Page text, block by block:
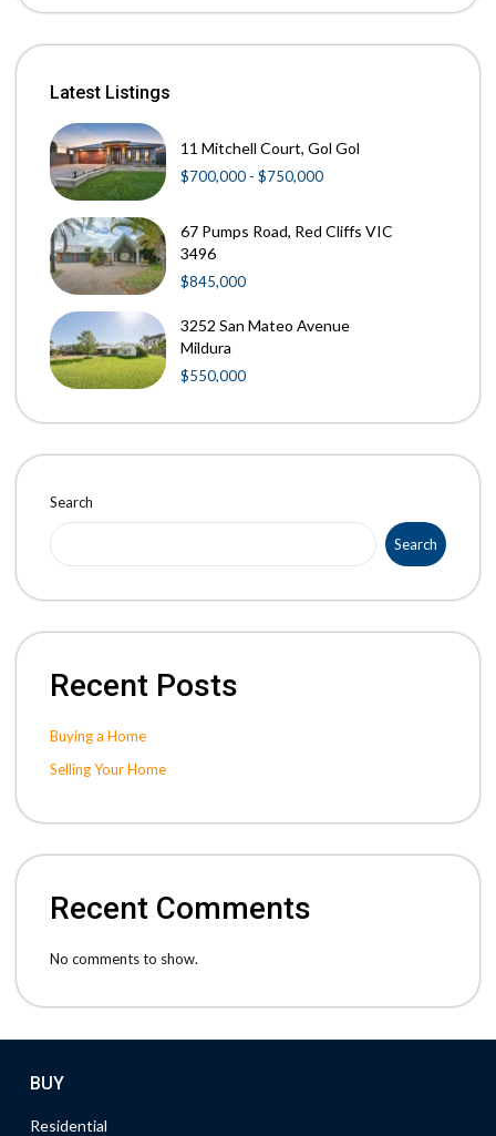
Latest Listings
11 Mitchell Court, Gol Gol
$700,000 - $750,000
67 Pumps Road, Red Cliffs VIC
3496
$845,000
3252 San Mateo Avenue
Mildura
$550,000
Search
Search
Recent Posts
Buying a Home
Selling Your Home
Recent Comments
No comments to show.
BUY
Residential